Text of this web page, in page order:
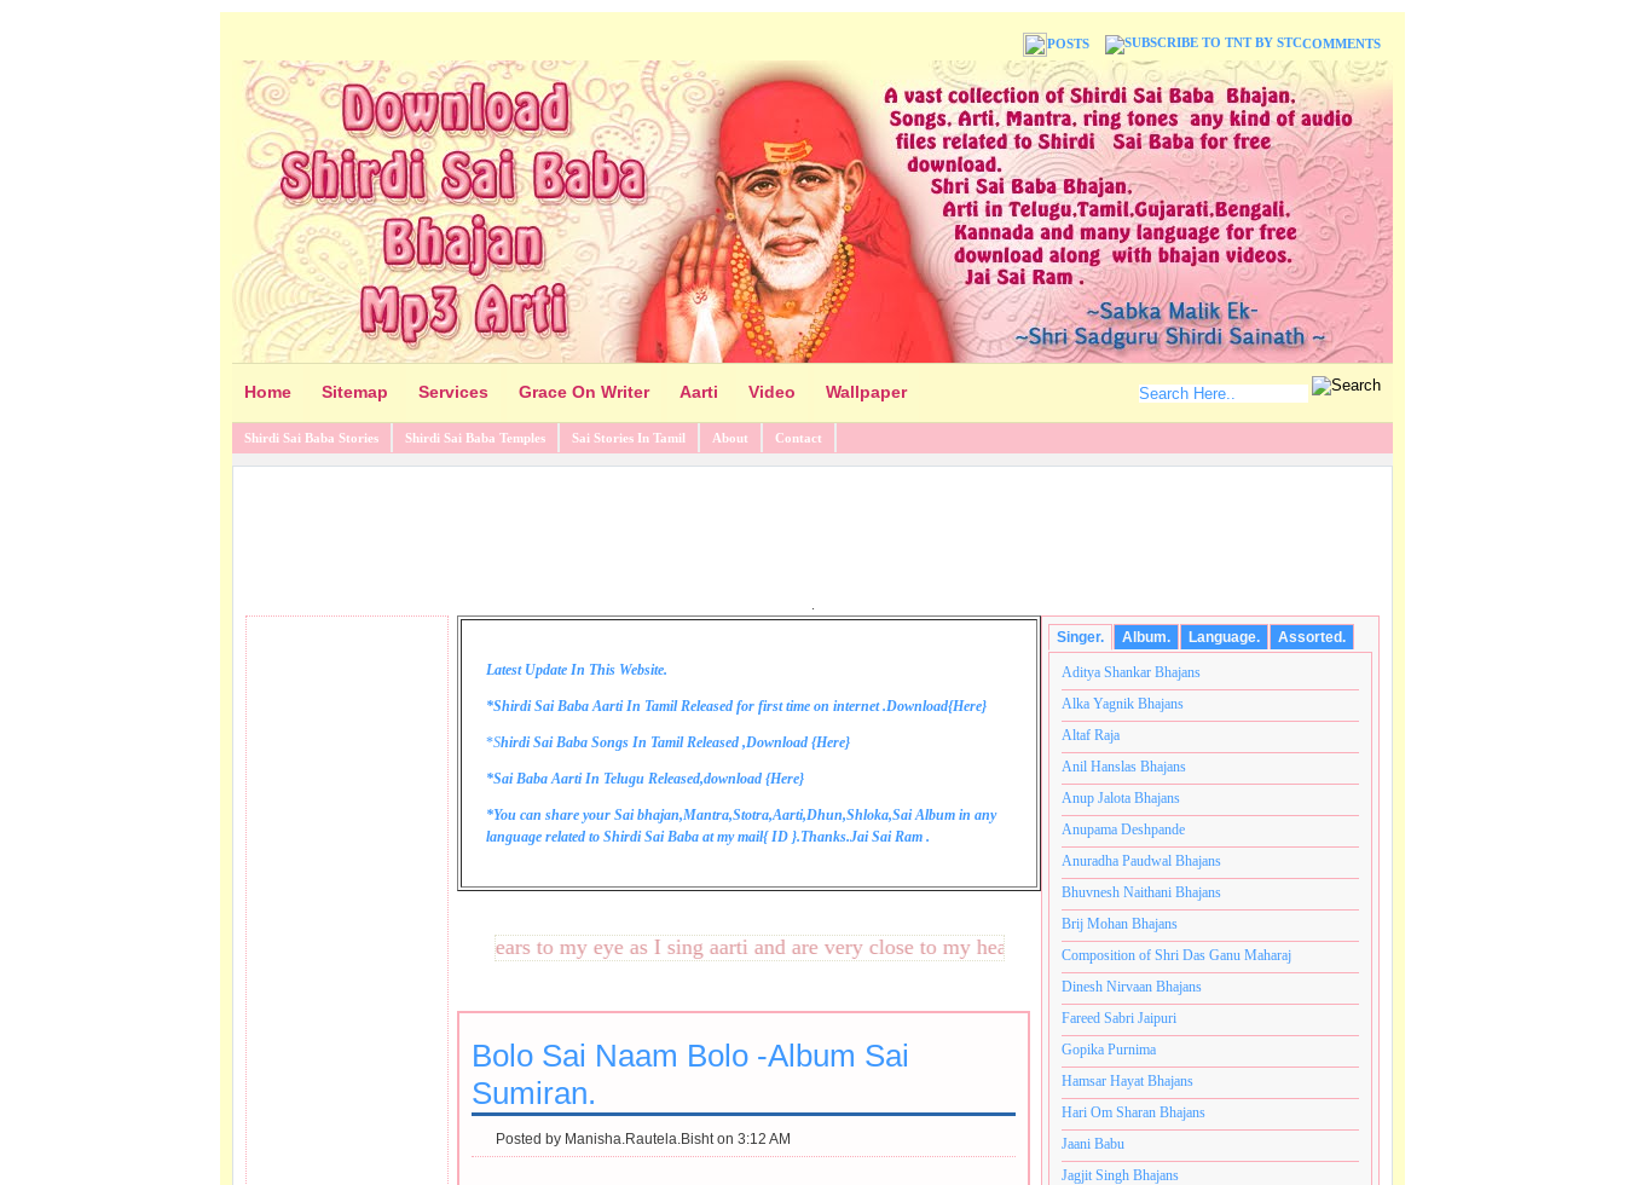
POSTS COMMENTS
Home Sitemap Services Grace On Writer Aarti Video Wallpaper
Shirdi Sai Baba Stories Shirdi Sai Baba Temples Sai Stories In Tamil About Contact
.
Latest Update In This Website.
*Shirdi Sai Baba Aarti In Tamil Released for first time on internet .Download{Here}
*Shirdi Sai Baba Songs In Tamil Released ,Download {Here}
*Sai Baba Aarti In Telugu Released,download {Here}
*You can share your Sai bhajan,Mantra,Stotra,Aarti,Dhun,Shloka,Sai Album in any
language related to Shirdi Sai Baba at my mail{ID }.Thanks.Jai Sai Ram .
These lines bring tears to my eye as I sing aarti and are very close to my heart.अनंतकोटी ब्रम्हांडनायक राजाधिराज योगिराज परब्रह्म श्री सच्चिदानंद
Bolo Sai Naam Bolo -Album Sai
Sumiran.
Posted by Manisha.Rautela.Bisht on 3:12 AM
Singer. Album. Language. Assorted.
Aditya Shankar Bhajans
Alka Yagnik Bhajans
Altaf Raja
Anil Hanslas Bhajans
Anup Jalota Bhajans
Anupama Deshpande
Anuradha Paudwal Bhajans
Bhuvnesh Naithani Bhajans
Brij Mohan Bhajans
Composition of Shri Das Ganu Maharaj
Dinesh Nirvaan Bhajans
Fareed Sabri Jaipuri
Gopika Purnima
Hamsar Hayat Bhajans
Hari Om Sharan Bhajans
Jaani Babu
Jagjit Singh Bhajans